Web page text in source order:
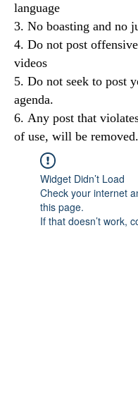
language
No boasting and no
Do not post
videos
Do not seek to post
agenda.
Any post that
of use, will be removed.
Widget Didn’t Load
Check your internet
this page.
If that doesn’t work,